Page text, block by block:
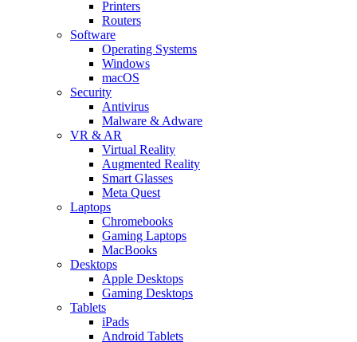
Printers
Routers
Software
Operating Systems
Windows
macOS
Security
Antivirus
Malware & Adware
VR & AR
Virtual Reality
Augmented Reality
Smart Glasses
Meta Quest
Laptops
Chromebooks
Gaming Laptops
MacBooks
Desktops
Apple Desktops
Gaming Desktops
Tablets
iPads
Android Tablets